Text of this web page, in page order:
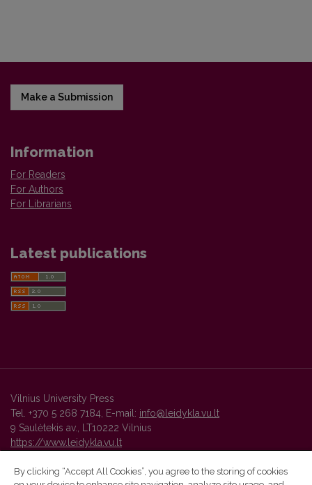
Make a Submission
Information
For Readers
For Authors
For Librarians
Latest publications
Vilnius University Press
Tel. +370 5 268 7184, E-mail: info@leidykla.vu.lt
9 Saulėtekis av., LT10222 Vilnius
https://www.leidykla.vu.lt
By clicking “Accept All Cookies”, you agree to the storing of cookies